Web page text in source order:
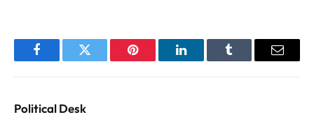
FacebookTwitter Pinterest LinkedInTumblr Email
Political Desk